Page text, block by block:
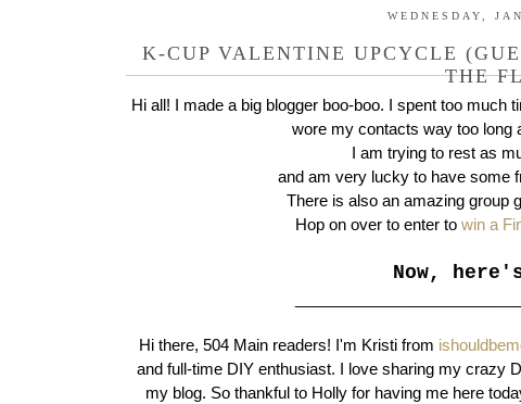
WEDNESDAY,
K-CUP VALENTINE UPCYCLE
THE
Hi all! I made a big blogger boo-boo. I spent too much
wore my contacts way too long
I am trying to rest as
and am very lucky to have some
There is also an amazing group
Hop on over to enter to win a
Now,
Hi there, 504 Main readers! I'm Kristi from
and full-time DIY enthusiast. I love sharing my crazy
my blog. So thankful to Holly for having me here